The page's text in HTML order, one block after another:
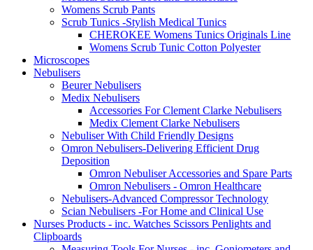
Womens Scrub Pants
Scrub Tunics -Stylish Medical Tunics
CHEROKEE Womens Tunics Originals Line
Womens Scrub Tunic Cotton Polyester
Microscopes
Nebulisers
Beurer Nebulisers
Medix Nebulisers
Accessories For Clement Clarke Nebulisers
Medix Clement Clarke Nebulisers
Nebuliser With Child Friendly Designs
Omron Nebulisers-Delivering Efficient Drug
Deposition
Omron Nebuliser Accessories and Spare Parts
Omron Nebulisers - Omron Healthcare
Nebulisers-Advanced Compressor Technology
Scian Nebulisers -For Home and Clinical Use
Nurses Products - inc. Watches Scissors Penlights and
Clipboards